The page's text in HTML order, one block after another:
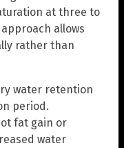
at three to
allows
rather than
water retention
period.
fat gain or
water